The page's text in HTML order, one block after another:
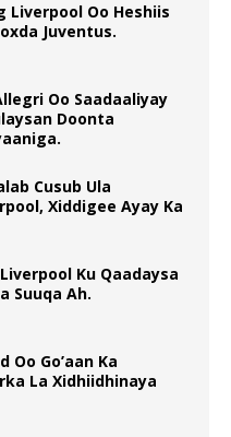
Liverpool Oo Heshiis
Juventus.
Oo Saadaaliyay
Doonta
Cusub Ula
Xiddigee Ayay Ka
Ku Qaadaysa
Suuqa Ah.
Oo Go’aan Ka
La Xidhiidhinaya